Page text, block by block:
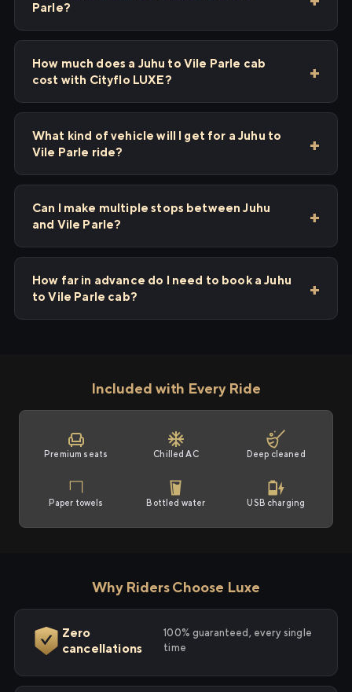
Parle?
How much does a Juhu to Vile Parle cab
cost with Cityflo LUXE?
What kind of vehicle will I get for a Juhu to
Vile Parle ride?
Can I make multiple stops between Juhu
and Vile Parle?
How far in advance do I need to book a Juhu
to Vile Parle cab?
Included with Every Ride
Premium seats Chilled AC Deep cleaned
Paper towels Bottled water USB charging
Why Riders Choose Luxe
Zero
cancellations
100% guaranteed, every single
time